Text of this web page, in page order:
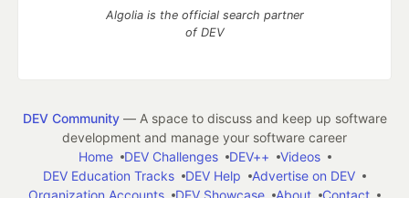
Algolia is the official search partner
of DEV
DEV Community— A space to discuss and keep up software
development and manage your software career
Home
DEV Challenges DEV++
Videos
DEV Education Tracks
DEV Help
Advertise on DEV